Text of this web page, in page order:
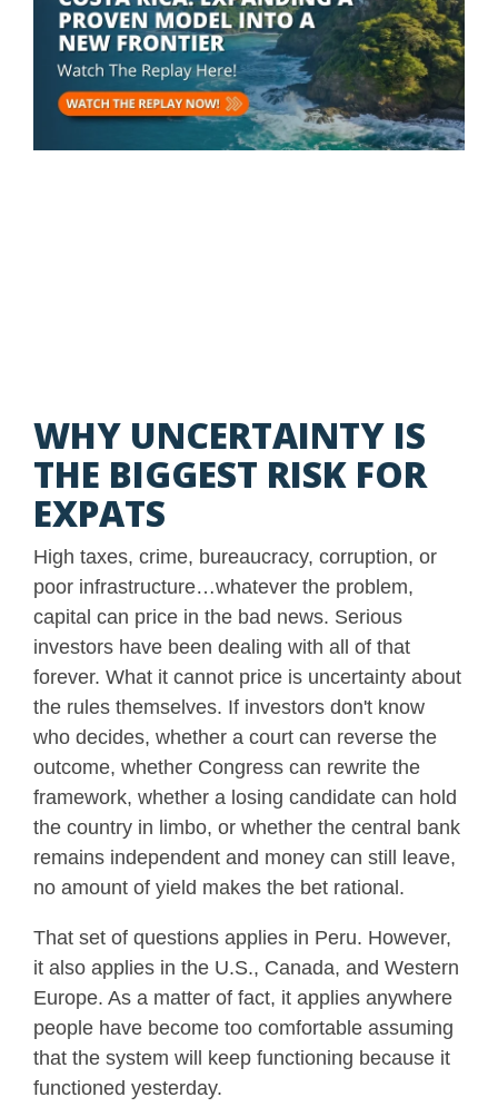
WHY UNCERTAINTY IS
THE BIGGEST RISK FOR
EXPATS
High taxes, crime, bureaucracy, corruption, or
poor infrastructure…whatever the problem,
capital can price in the bad news. Serious
investors have been dealing with all of that
forever. What it cannot price is uncertainty about
the rules themselves. If investors don't know
who decides, whether a court can reverse the
outcome, whether Congress can rewrite the
framework, whether a losing candidate can hold
the country in limbo, or whether the central bank
remains independent and money can still leave,
no amount of yield makes the bet rational.
That set of questions applies in Peru. However,
it also applies in the U.S., Canada, and Western
Europe. As a matter of fact, it applies anywhere
people have become too comfortable assuming
that the system will keep functioning because it
functioned yesterday.